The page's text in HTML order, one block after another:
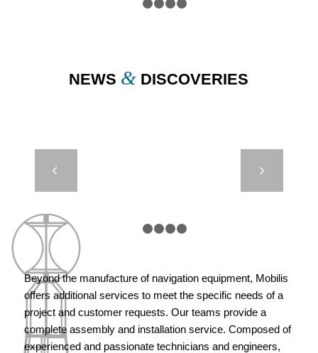
NEWS & DISCOVERIES
– MARSEILLE
Beyond the manufacture of navigation equipment, Mobilis
offers additional services to meet the specific needs of a
project and customer requests. Our teams provide a
complete assembly and installation service. Composed of
experienced and passionate technicians and engineers,